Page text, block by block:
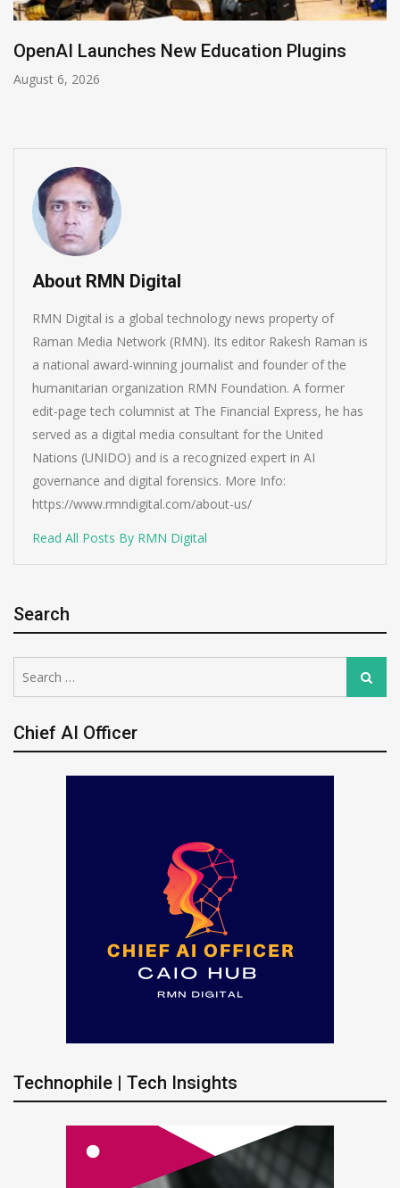
NVIDIA Joins NSF Regional AI Hubs Program
August 5, 2026
About RMN Digital
RMN Digital is a global technology news property of
Raman Media Network (RMN). Its editor Rakesh Raman is
a national award-winning journalist and founder of the
humanitarian organization RMN Foundation. A former
edit-page tech columnist at The Financial Express, he has
served as a digital media consultant for the United
Nations (UNIDO) and is a recognized expert in AI
governance and digital forensics. More Info:
https://www.rmndigital.com/about-us/
Read All Posts By RMN Digital
Search
for:
Search
Chief AI Officer
Technophile | Tech Insights